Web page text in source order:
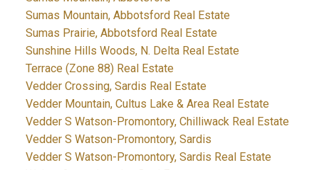
Sumas Mountain, Abbotsford Real Estate
Sumas Prairie, Abbotsford Real Estate
Sunshine Hills Woods, N. Delta Real Estate
Terrace (Zone 88) Real Estate
Vedder Crossing, Sardis Real Estate
Vedder Mountain, Cultus Lake & Area Real Estate
Vedder S Watson-Promontory, Chilliwack Real Estate
Vedder S Watson-Promontory, Sardis
Vedder S Watson-Promontory, Sardis Real Estate